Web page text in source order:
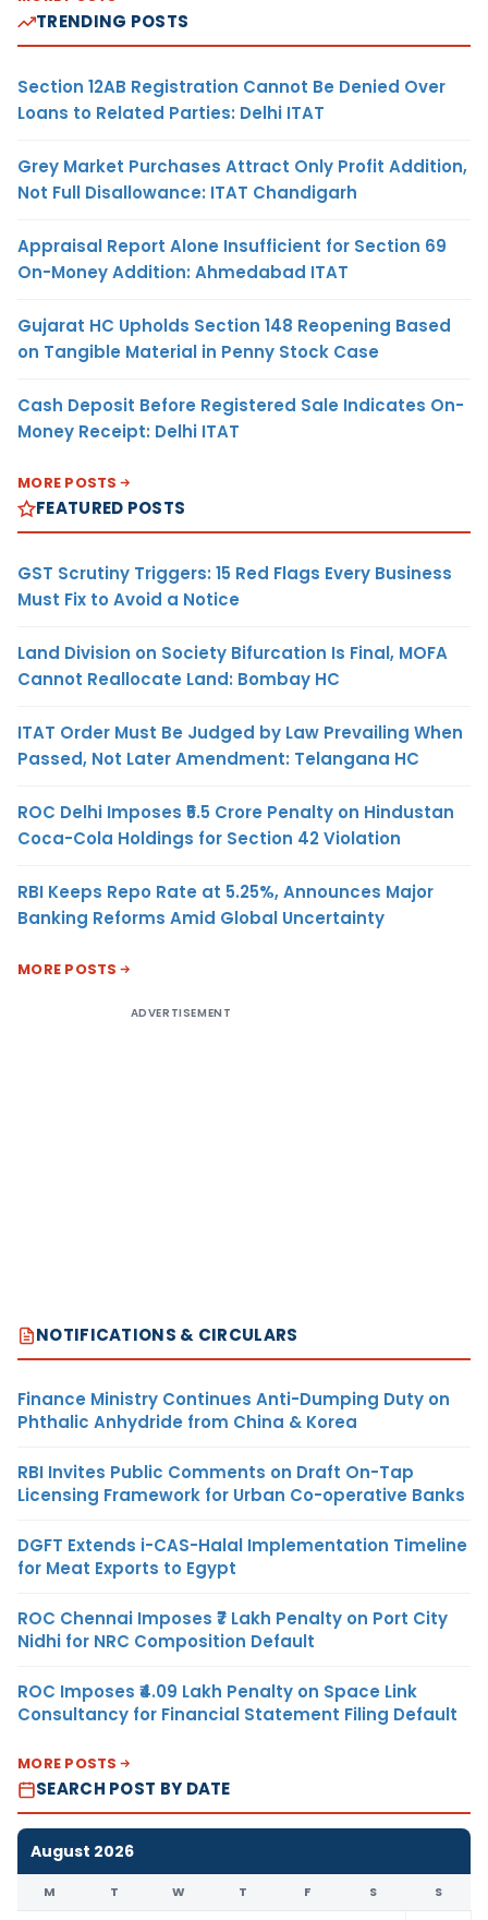
TRENDING POSTS
Section 12AB Registration Cannot Be Denied Over
Loans to Related Parties: Delhi ITAT
Grey Market Purchases Attract Only Profit Addition,
Not Full Disallowance: ITAT Chandigarh
Appraisal Report Alone Insufficient for Section 69
On-Money Addition: Ahmedabad ITAT
Gujarat HC Upholds Section 148 Reopening Based
on Tangible Material in Penny Stock Case
Cash Deposit Before Registered Sale Indicates On-
Money Receipt: Delhi ITAT
MORE POSTS
FEATURED POSTS
GST Scrutiny Triggers: 15 Red Flags Every Business
Must Fix to Avoid a Notice
Land Division on Society Bifurcation Is Final, MOFA
Cannot Reallocate Land: Bombay HC
ITAT Order Must Be Judged by Law Prevailing When
Passed, Not Later Amendment: Telangana HC
ROC Delhi Imposes ₹5.5 Crore Penalty on Hindustan
Coca-Cola Holdings for Section 42 Violation
RBI Keeps Repo Rate at 5.25%, Announces Major
Banking Reforms Amid Global Uncertainty
MORE POSTS
ADVERTISEMENT
NOTIFICATIONS & CIRCULARS
Finance Ministry Continues Anti-Dumping Duty on
Phthalic Anhydride from China & Korea
RBI Invites Public Comments on Draft On-Tap
Licensing Framework for Urban Co-operative Banks
DGFT Extends i-CAS-Halal Implementation Timeline
for Meat Exports to Egypt
ROC Chennai Imposes ₹7 Lakh Penalty on Port City
Nidhi for NRC Composition Default
ROC Imposes ₹4.09 Lakh Penalty on Space Link
Consultancy for Financial Statement Filing Default
MORE POSTS
SEARCH POST BY DATE
August 2026
M T W T F S S